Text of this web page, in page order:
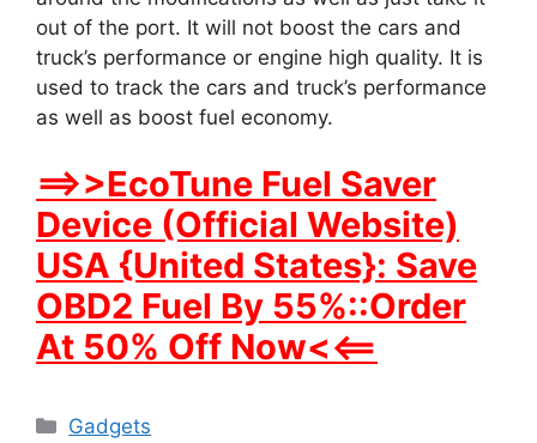
out of the port. It will not boost the cars and
truck’s performance or engine high quality. It is
used to track the cars and truck’s performance
as well as boost fuel economy.
==>>EcoTune Fuel Saver
Device (Official Website)
USA {United States}: Save
OBD2 Fuel By 55%::Order
At 50% Off Now<<==
Categories
Gadgets